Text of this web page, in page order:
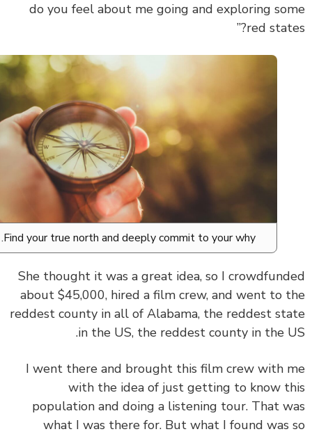
do you feel about me going and exploring
red
Find your true north and deeply commit to your why.
She thought it was a great idea, so I
about $45,000, hired a film crew, and went to
reddest county in all of Alabama, the reddest
in the US, the reddest county in the
I went there and brought this film crew with
with the idea of just getting to know
population and doing a listening tour. That
what I was there for. But what I found was